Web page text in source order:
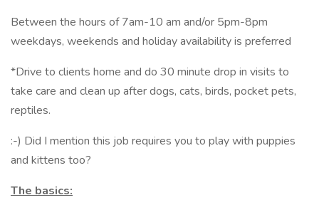
Between the hours of 7am-10 am and/or 5pm-8pm
weekdays, weekends and holiday availability is preferred
*Drive to clients home and do 30 minute drop in visits to
take care and clean up after dogs, cats, birds, pocket pets,
reptiles.
:-) Did I mention this job requires you to play with puppies
and kittens too?
The basics: